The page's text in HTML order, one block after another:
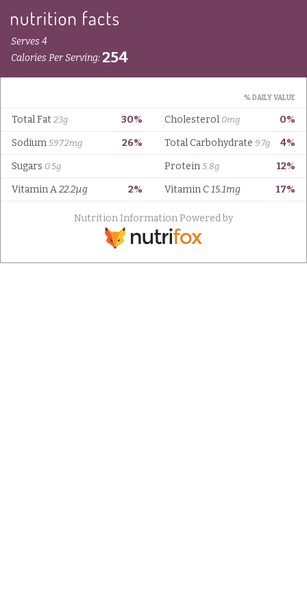
Serves 4
Calories Per Serving: 254
% DAILY VALUE
30%
Total Fat 23g 0%
Cholesterol 0mg
26%
Sodium 597.2mg 4%
Total Carbohydrate 9.7g
Sugars 0.5g 12%
Protein 5.8g
2%
Vitamin A22.2µg 17%
Vitamin C15.1mg
Nutrition Information Powered by